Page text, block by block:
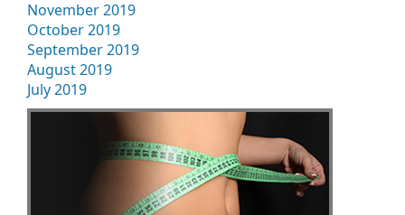
November 2019
October 2019
September 2019
August 2019
July 2019